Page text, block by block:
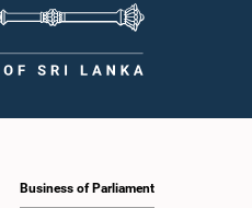
Business of Parliament